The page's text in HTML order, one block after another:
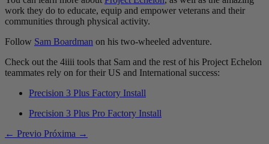
work they do to educate, equip and empower veterans and their
communities through physical activity.
Follow Sam Boardman on his two-wheeled adventure.
Check out the 4iiii tools that Sam and the rest of his Project Echelon
teammates rely on for their US and International success:
Precision 3 Plus Factory Install
Precision 3 Plus Pro Factory Install
← Previo Próxima →